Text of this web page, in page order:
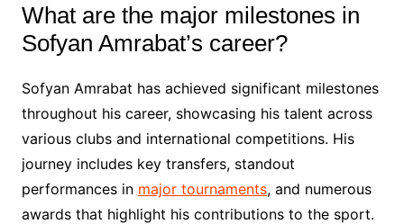
What are the major milestones in
Sofyan Amrabat’s career?
Sofyan Amrabat has achieved significant milestones
throughout his career, showcasing his talent across
various clubs and international competitions. His
journey includes key transfers, standout
performances in major tournaments, and numerous
awards that highlight his contributions to the sport.